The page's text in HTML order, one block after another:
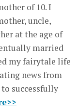
of 10. I
uncle,
at the age of
married
my fairytale life
news from
successfully